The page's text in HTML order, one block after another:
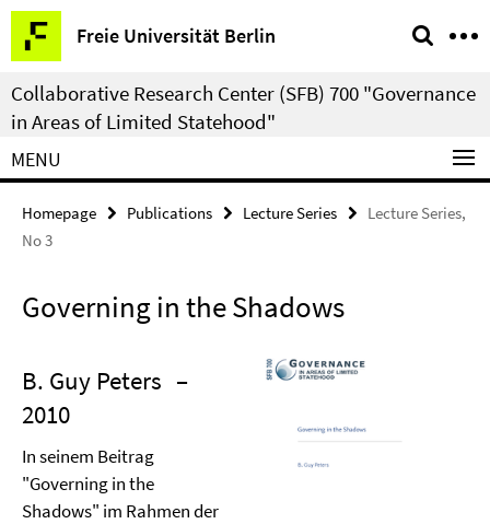
Springe
direkt
zu
Inhalt
Freie Universität Berlin
Service
Navigation
Collaborative Research Center (SFB) 700 "Governance
in Areas of Limited Statehood"
MENU
Homepage Publications Lecture Series
Lecture Series,
No 3
Governing in the Shadows
B. Guy Peters –
2010
In seinem Beitrag
"Governing in the
Shadows" im Rahmen der